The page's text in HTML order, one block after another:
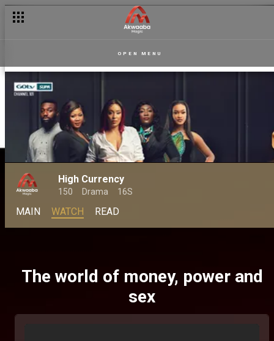
OPEN MENU
High Currency
150 Drama 16S
MAIN WATCH READ
The world of money, power and
sex